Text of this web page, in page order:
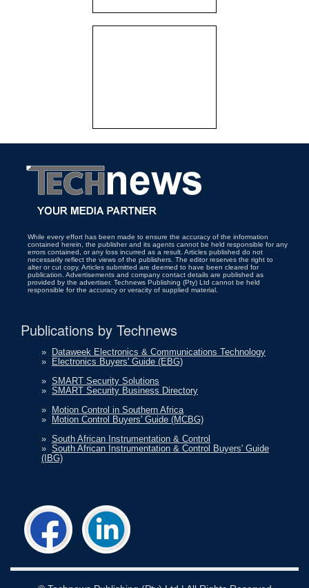
While every effort has been made to ensure the accuracy of the information
contained herein, the publisher and its agents cannot be held responsible for any
errors contained, or any loss incurred as a result. Articles published do not
necessarily reflect the views of the publishers. The editor reserves the right to
alter or cut copy. Articles submitted are deemed to have been cleared for
publication. Advertisements and company contact details are published as
provided by the advertiser. Technews Publishing (Pty) Ltd cannot be held
responsible for the accuracy or veracity of supplied material.
Publications by Technews
»
Dataweek Electronics & Communications Technology
»
Electronics Buyers' Guide (EBG)
» SMART Security Solutions
» SMART Security Business Directory
»
Motion Control in Southern Africa
»
Motion Control Buyers' Guide (MCBG)
» South African Instrumentation & Control
» South African Instrumentation & Control Buyers' Guide
(IBG)